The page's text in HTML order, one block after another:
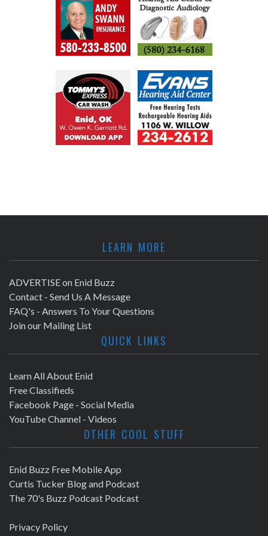
LEARN MORE
ADVERTISE on Enid Buzz
Contact - Send Us A Message
FAQ's - Answers To Your Questions
Join our Mailing List
QUICK LINKS
Learn All About Enid
Free Classifieds
Facebook Page - Social Media
YouTube Channel - Videos
OTHER COOL STUFF
Enid Buzz Free Mobile App
Curtis Tucker Blog and Podcast
The 70's Buzz Podcast Podcast
Privacy Policy